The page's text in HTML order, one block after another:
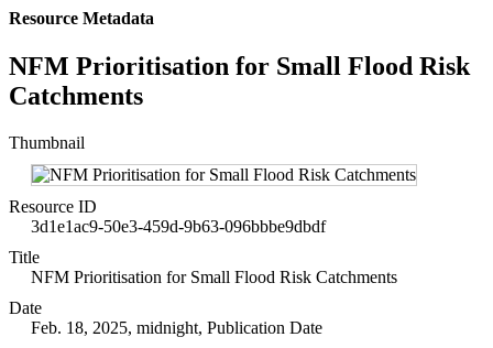
Resource Metadata
NFM Prioritisation for Small Flood Risk
Catchments
Thumbnail
Resource ID
3d1e1ac9-50e3-459d-9b63-096bbbe9dbdf
Title
NFM Prioritisation for Small Flood Risk Catchments
Date
Feb. 18, 2025, midnight, Publication Date